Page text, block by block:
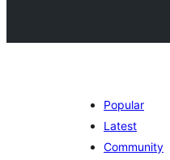
Popular
Latest
Community